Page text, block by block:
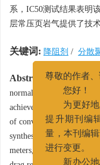
系，IC50测试结果表明
层常压页岩气提供了技
关键词: 降阻剂 / 分散
Abstract:In view of the
normal-pressure shale
achieve effective
of conventional polymer
synthesized through
meters, magnetic
尊敬的作者
您好！
为更好
提升期刊编
量，本刊编
进行变更。